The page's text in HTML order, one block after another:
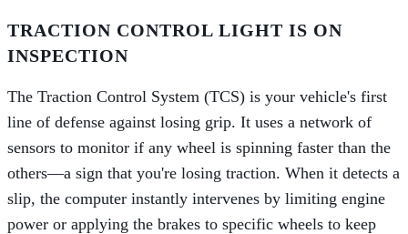
TRACTION CONTROL LIGHT IS ON
INSPECTION
The Traction Control System (TCS) is your vehicle's first
line of defense against losing grip. It uses a network of
sensors to monitor if any wheel is spinning faster than the
others—a sign that you're losing traction. When it detects a
slip, the computer instantly intervenes by limiting engine
power or applying the brakes to specific wheels to keep